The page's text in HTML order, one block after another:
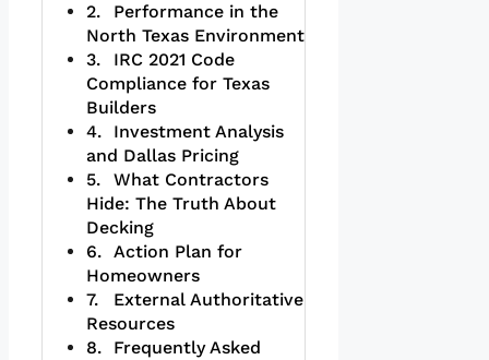
Performance in the
North Texas Environment
IRC 2021 Code
Compliance for Texas
Builders
Investment Analysis
and Dallas Pricing
What Contractors
Hide: The Truth About
Decking
Action Plan for
Homeowners
External Authoritative
Resources
Frequently Asked